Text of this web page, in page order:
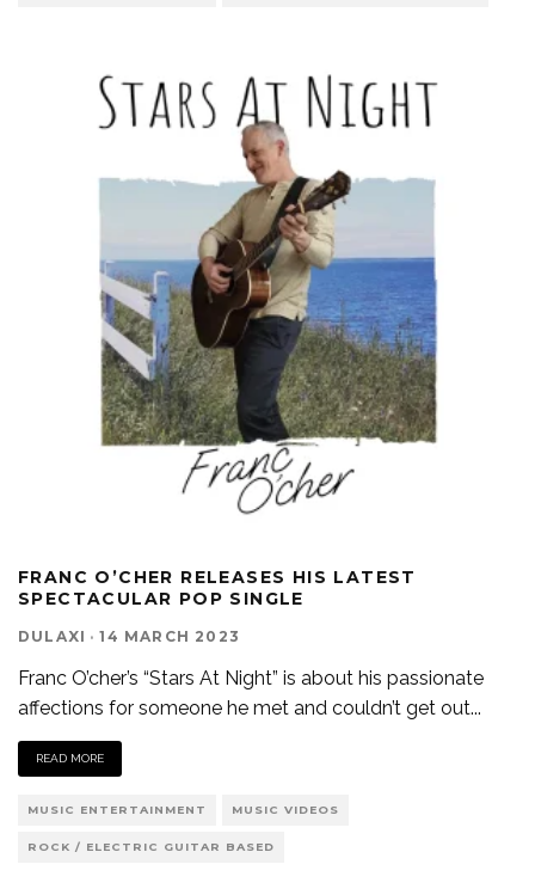
FRANC O’CHER RELEASES HIS LATEST
SPECTACULAR POP SINGLE
DULAXI · 14 MARCH 2023
Franc O’cher’s “Stars At Night” is about his passionate
affections for someone he met and couldn’t get out...
READ MORE
MUSIC ENTERTAINMENT MUSIC VIDEOS
ROCK / ELECTRIC GUITAR BASED